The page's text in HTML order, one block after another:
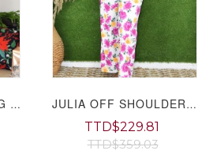
AIM TO PLEASE LONG SLEEVE BLOUSE
JULIA OFF SHOULDER FLORAL JUMPSUIT GRAND BAZAAR
TTD$229.81
TTD$359.03